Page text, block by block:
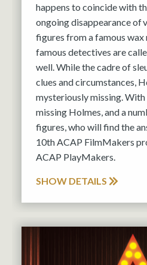
happens to coincide with
ongoing disappearance of
figures from a famous wax
famous detectives are
well. While the cadre of
clues and circumstances,
mysteriously missing. With
missing Holmes, and a
figures, who will find the
10th ACAP FilmMakers
ACAP PlayMakers.
SHOW DETAILS